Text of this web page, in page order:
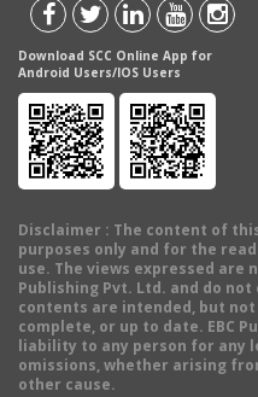
Download SCC Online App for
Android Users/IOS Users
Disclaimer : The content of
purposes only and for the
use. The views expressed are
Publishing Pvt. Ltd. and do
contents are intended, but
complete, or up to date. EBC
liability to any person for any
omissions, whether arising
other cause.